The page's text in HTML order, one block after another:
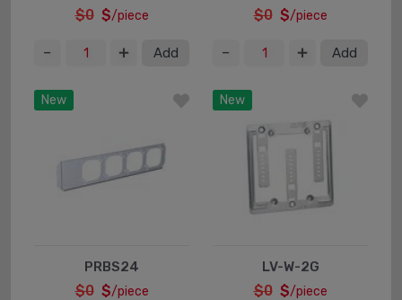
$0 $/piece
Add
$0 $/piece
Add
New
PRBS24
$0 $/piece
New
LV-W-2G
$0 $/piece